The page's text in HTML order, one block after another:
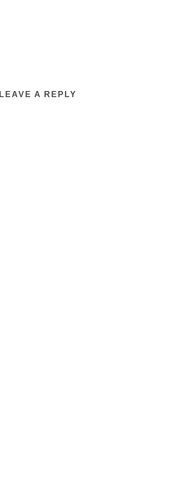
LEAVE A REPLY